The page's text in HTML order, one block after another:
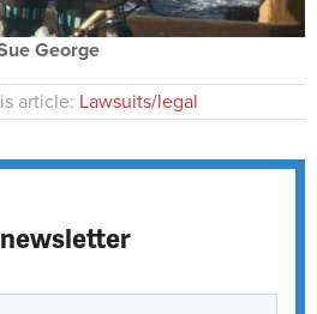
George
article: Lawsuits/legal